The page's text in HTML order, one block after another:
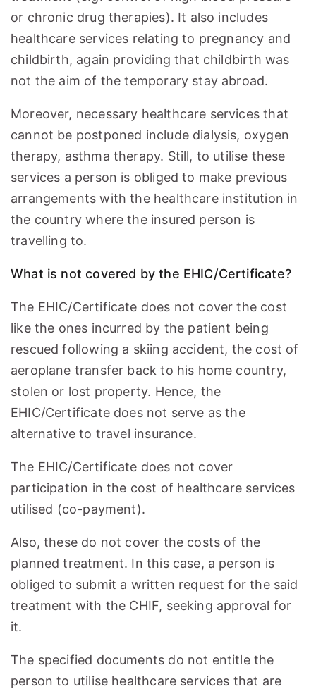
or chronic drug therapies). It also includes
healthcare services relating to pregnancy and
childbirth, again providing that childbirth was
not the aim of the temporary stay abroad.
Moreover, necessary healthcare services that
cannot be postponed include dialysis, oxygen
therapy, asthma therapy. Still, to utilise these
services a person is obliged to make previous
arrangements with the healthcare institution in
the country where the insured person is
travelling to.
What is not covered by the EHIC/Certificate?
The EHIC/Certificate does not cover the cost
like the ones incurred by the patient being
rescued following a skiing accident, the cost of
aeroplane transfer back to his home country,
stolen or lost property. Hence, the
EHIC/Certificate does not serve as the
alternative to travel insurance.
The EHIC/Certificate does not cover
participation in the cost of healthcare services
utilised (co-payment).
Also, these do not cover the costs of the
planned treatment. In this case, a person is
obliged to submit a written request for the said
treatment with the CHIF, seeking approval for
it.
The specified documents do not entitle the
person to utilise healthcare services that are